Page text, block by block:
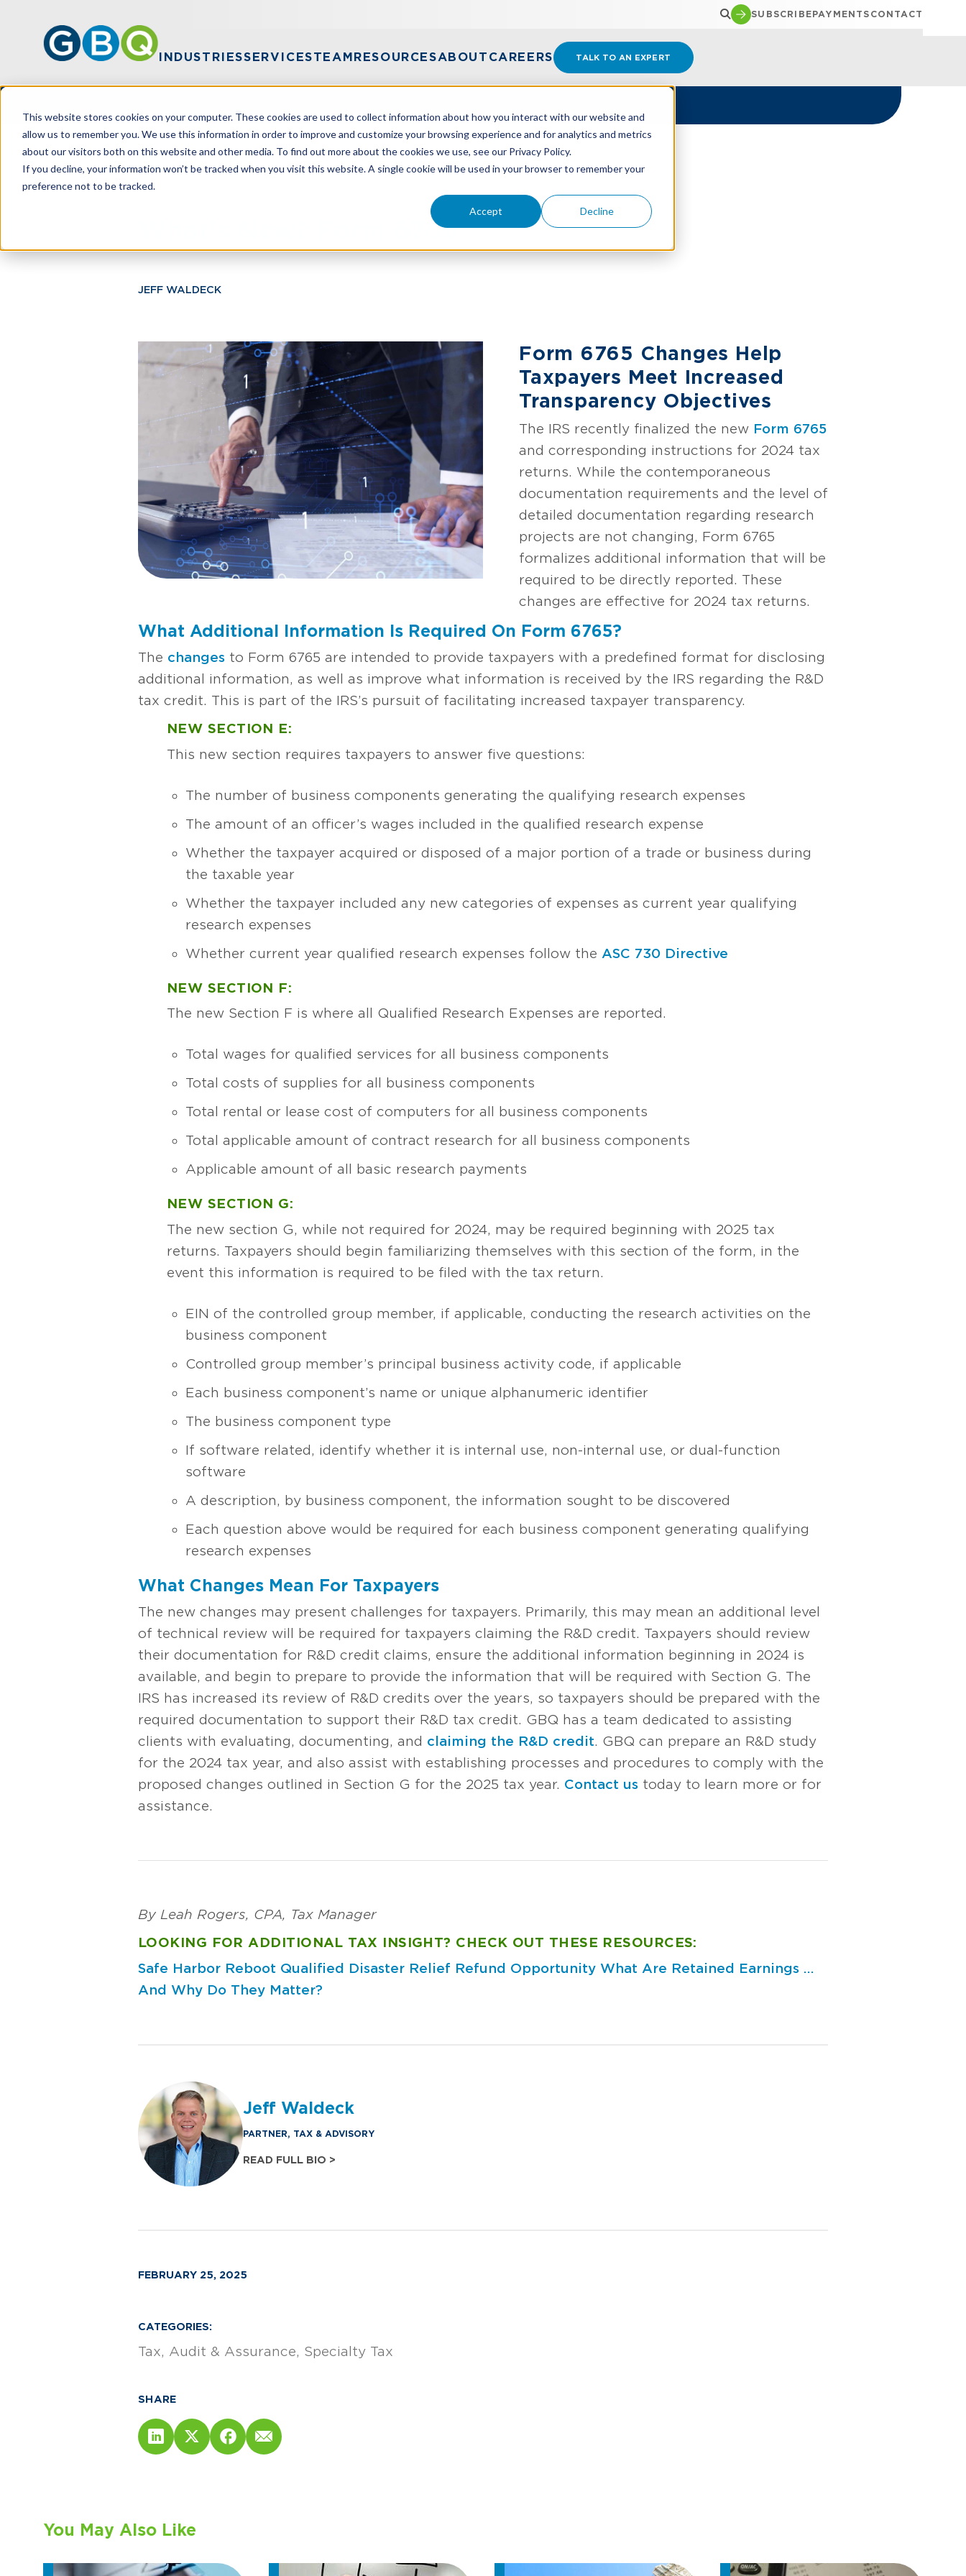
This website stores cookies on your computer. These cookies are used to collect information about how you interact with our website and
allow us to remember you. We use this information in order to improve and customize your browsing experience and for analytics and metrics
about our visitors both on this website and other media. To find out more about the cookies we use, see our Privacy Policy.
If you decline, your information won’t be tracked when you visit this website. A single cookie will be used in your browser to remember your
preference not to be tracked.
Accept Decline
SUBSCRIBEPAYMENTS CONTACT
INDUSTRIESSERVICESTEAMRESOURCESABOUT CAREERS TALK TO AN EXPERT
HOME RESOURCES WHAT'S NEW? FORM 6765
What's New? Form 6765
JEFF WALDECK
Form 6765 Changes Help
Taxpayers Meet Increased
Transparency Objectives
The IRS recently finalized the new Form 6765
and corresponding instructions for 2024 tax
returns. While the contemporaneous
documentation requirements and the level of
detailed documentation regarding research
projects are not changing, Form 6765
formalizes additional information that will be
required to be directly reported. These
changes are effective for 2024 tax returns.
What Additional Information Is Required On Form 6765?
The changes to Form 6765 are intended to provide taxpayers with a predefined format for disclosing
additional information, as well as improve what information is received by the IRS regarding the R&D
tax credit. This is part of the IRS’s pursuit of facilitating increased taxpayer transparency.
NEW SECTION E:
This new section requires taxpayers to answer five questions:
The number of business components generating the qualifying research expenses
The amount of an officer’s wages included in the qualified research expense
Whether the taxpayer acquired or disposed of a major portion of a trade or business during
the taxable year
Whether the taxpayer included any new categories of expenses as current year qualifying
research expenses
Whether current year qualified research expenses follow the ASC 730 Directive
NEW SECTION F:
The new Section F is where all Qualified Research Expenses are reported.
Total wages for qualified services for all business components
Total costs of supplies for all business components
Total rental or lease cost of computers for all business components
Total applicable amount of contract research for all business components
Applicable amount of all basic research payments
NEW SECTION G:
The new section G, while not required for 2024, may be required beginning with 2025 tax
returns. Taxpayers should begin familiarizing themselves with this section of the form, in the
event this information is required to be filed with the tax return.
EIN of the controlled group member, if applicable, conducting the research activities on the
business component
Controlled group member’s principal business activity code, if applicable
Each business component’s name or unique alphanumeric identifier
The business component type
If software related, identify whether it is internal use, non-internal use, or dual-function
software
A description, by business component, the information sought to be discovered
Each question above would be required for each business component generating qualifying
research expenses
What Changes Mean For Taxpayers
The new changes may present challenges for taxpayers. Primarily, this may mean an additional level
of technical review will be required for taxpayers claiming the R&D credit. Taxpayers should review
their documentation for R&D credit claims, ensure the additional information beginning in 2024 is
available, and begin to prepare to provide the information that will be required with Section G. The
IRS has increased its review of R&D credits over the years, so taxpayers should be prepared with the
required documentation to support their R&D tax credit. GBQ has a team dedicated to assisting
clients with evaluating, documenting, and claiming the R&D credit. GBQ can prepare an R&D study
for the 2024 tax year, and also assist with establishing processes and procedures to comply with the
proposed changes outlined in Section G for the 2025 tax year. Contact us today to learn more or for
assistance.
By Leah Rogers, CPA, Tax Manager
LOOKING FOR ADDITIONAL TAX INSIGHT? CHECK OUT THESE RESOURCES:
Safe Harbor Reboot Qualified Disaster Relief Refund Opportunity What Are Retained Earnings ...
And Why Do They Matter?
Jeff Waldeck
PARTNER, TAX & ADVISORY
READ FULL BIO >
FEBRUARY 25, 2025
CATEGORIES:
Tax Audit & Assurance Specialty Tax
SHARE
You May Also Like